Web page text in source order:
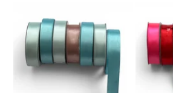
Read the Folksy Returns Policy.